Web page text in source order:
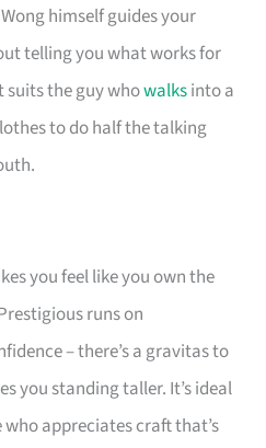
himself guides your
telling you what works for
suits the guy whowalksinto a
to do half the talking
you feel like you own the
runs on
– there’s a gravitas to
you standing taller. It’s ideal
appreciates craft that’s